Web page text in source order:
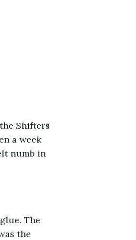
Shifters
a week
numb in
The
the